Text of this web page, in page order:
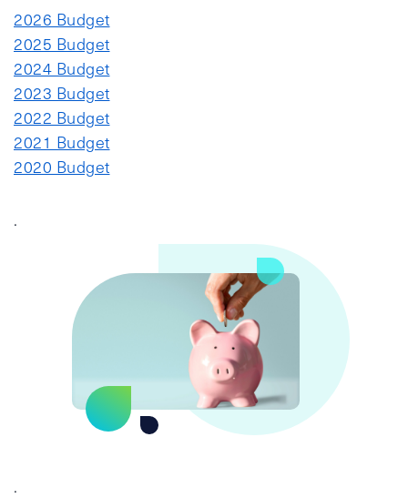
2026 Budget
2025 Budget
2024 Budget
2023 Budget
2022 Budget
2021 Budget
2020 Budget
.
.